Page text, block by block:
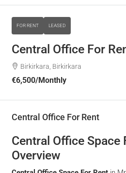
FOR RENT LEASED
Central Office For
Birkirkara, Birkirkara
€6,500/Monthly
Central Office For Rent
Central Office Space
Overview